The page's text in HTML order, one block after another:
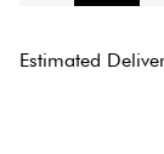
Estimated